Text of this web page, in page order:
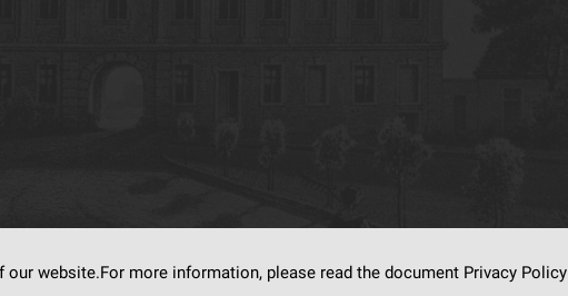
SNAPSHOTsoftware created byPoznan Supercomputing and Networking Center
website.For more information, please read the document Privacy Policy